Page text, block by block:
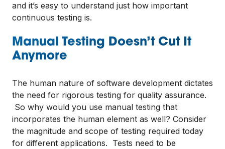
and it’s easy to understand just how important
continuous testing is.
Manual Testing Doesn’t Cut It
Anymore
The human nature of software development dictates
the need for rigorous testing for quality assurance.
So why would you use manual testing that
incorporates the human element as well? Consider
the magnitude and scope of testing required today
for different applications. Tests need to be